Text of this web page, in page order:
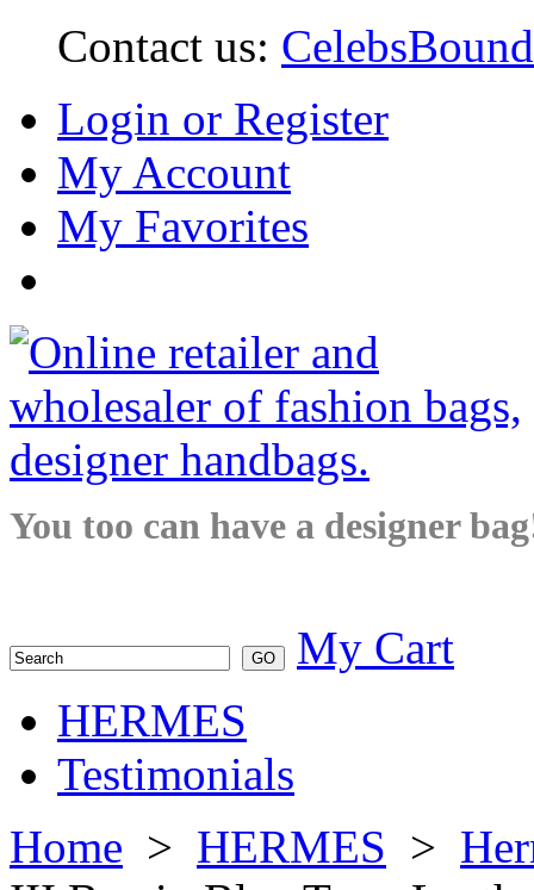
Contact us:
Login or Register
My Account
My Favorites
You too can have a designer
My Cart
HERMES
Testimonials
Home > HERMES >